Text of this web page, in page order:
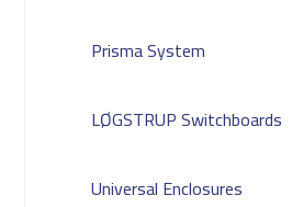
Prisma System
LØGSTRUP Switchboards
Universal Enclosures